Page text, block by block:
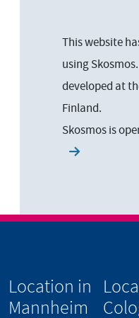
This website
using
developed at
Finland.
Skosmos is
Location in
Mannheim